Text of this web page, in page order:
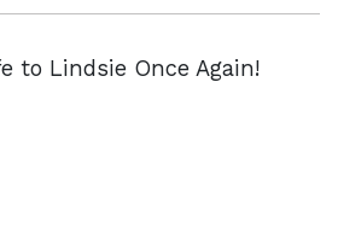
to Lindsie Once Again!